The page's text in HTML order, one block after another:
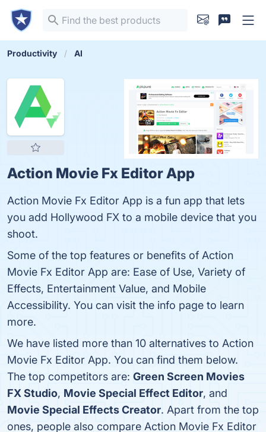
Productivity AI
Action Movie Fx Editor App
Action Movie Fx Editor App is a fun app that lets
you add Hollywood FX to a mobile device that you
shoot.
Some of the top features or benefits of Action
Movie Fx Editor App are: Ease of Use, Variety of
Effects, Entertainment Value, and Mobile
Accessibility. You can visit the info page to learn
more.
We have listed more than 10 alternatives to Action
Movie Fx Editor App. You can find them below.
The top competitors are: Green Screen Movies
FX Studio, Movie Special Effect Editor, and
Movie Special Effects Creator. Apart from the top
ones, people also compare Action Movie Fx Editor